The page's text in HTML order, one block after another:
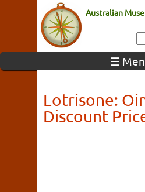
Australian
☰
Lotrisone:
Discount